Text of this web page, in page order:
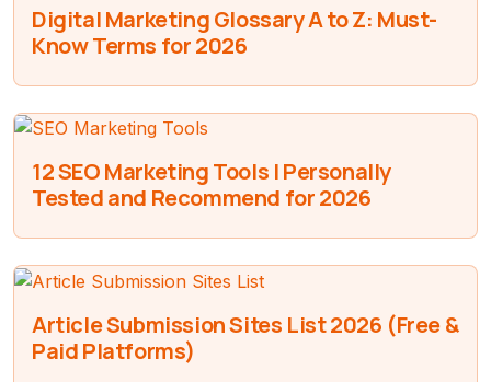
Digital Marketing Glossary A to Z: Must-
Know Terms for 2026
12 SEO Marketing Tools I Personally
Tested and Recommend for 2026
Article Submission Sites List 2026 (Free &
Paid Platforms)